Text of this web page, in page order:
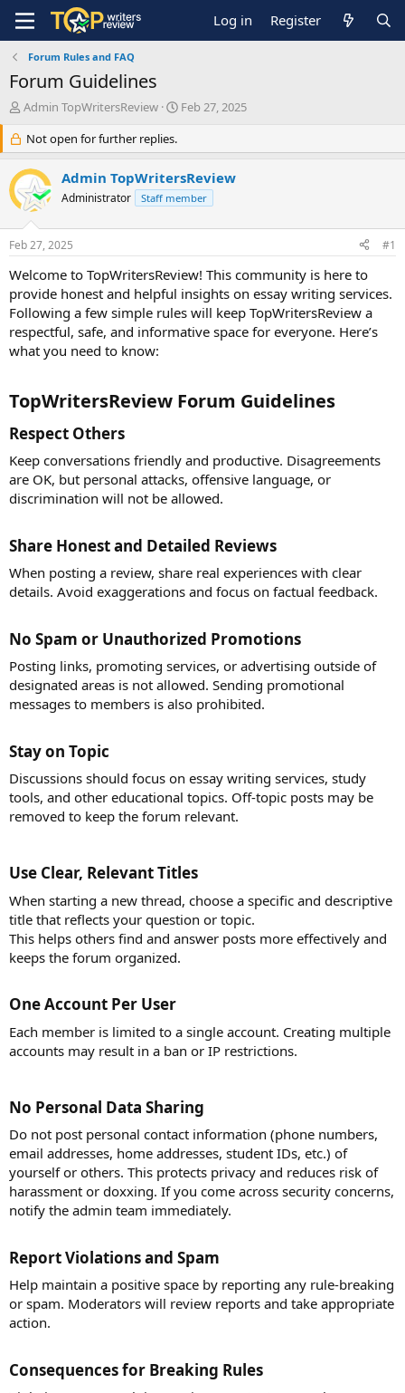
Log in Register
Forum Rules and FAQ
Forum Guidelines
T
e
a
d
s
r
t
e
r
Admin TopWritersReview
S
r
d
a
Feb 27, 2025
Not open for further replies.
Admin TopWritersReview
Administrator Staff member
Feb 27, 2025 #1
Welcome to TopWritersReview! This community is here to
provide honest and helpful insights on essay writing services.
Following a few simple rules will keep TopWritersReview a
respectful, safe, and informative space for everyone. Here’s
what you need to know:
TopWritersReview Forum Guidelines​
Respect Others​
Keep conversations friendly and productive. Disagreements
are OK, but personal attacks, offensive language, or
discrimination will not be allowed.
Share Honest and Detailed Reviews​
When posting a review, share real experiences with clear
details. Avoid exaggerations and focus on factual feedback.
No Spam or Unauthorized Promotions​
Posting links, promoting services, or advertising outside of
designated areas is not allowed. Sending promotional
messages to members is also prohibited.
Stay on Topic​
Discussions should focus on essay writing services, study
tools, and other educational topics. Off-topic posts may be
removed to keep the forum relevant.
Use Clear, Relevant Titles​
When starting a new thread, choose a specific and descriptive
title that reflects your question or topic.
This helps others find and answer posts more effectively and
keeps the forum organized.
One Account Per User​
Each member is limited to a single account. Creating multiple
accounts may result in a ban or IP restrictions.
No Personal Data Sharing​
Do not post personal contact information (phone numbers,
email addresses, home addresses, student IDs, etc.) of
yourself or others. This protects privacy and reduces risk of
harassment or doxxing. If you come across security concerns,
notify the admin team immediately.
Report Violations and Spam​
Help maintain a positive space by reporting any rule-breaking
or spam. Moderators will review reports and take appropriate
action.
Consequences for Breaking Rules​